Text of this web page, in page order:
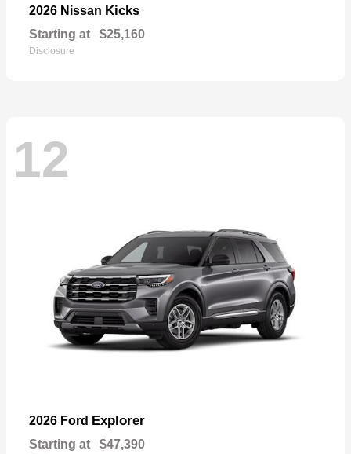
2026 Nissan Kicks
Starting at $25,160
Disclosure
12
2026 Ford Explorer
Starting at $47,390